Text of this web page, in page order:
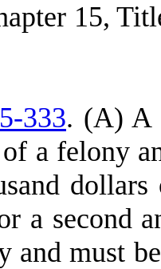
15,
333. (A) A
a felony
a second
must